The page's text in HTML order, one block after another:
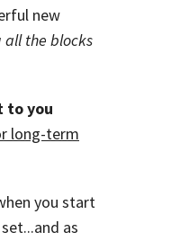
new
all the blocks
to you
long-term
you start
as